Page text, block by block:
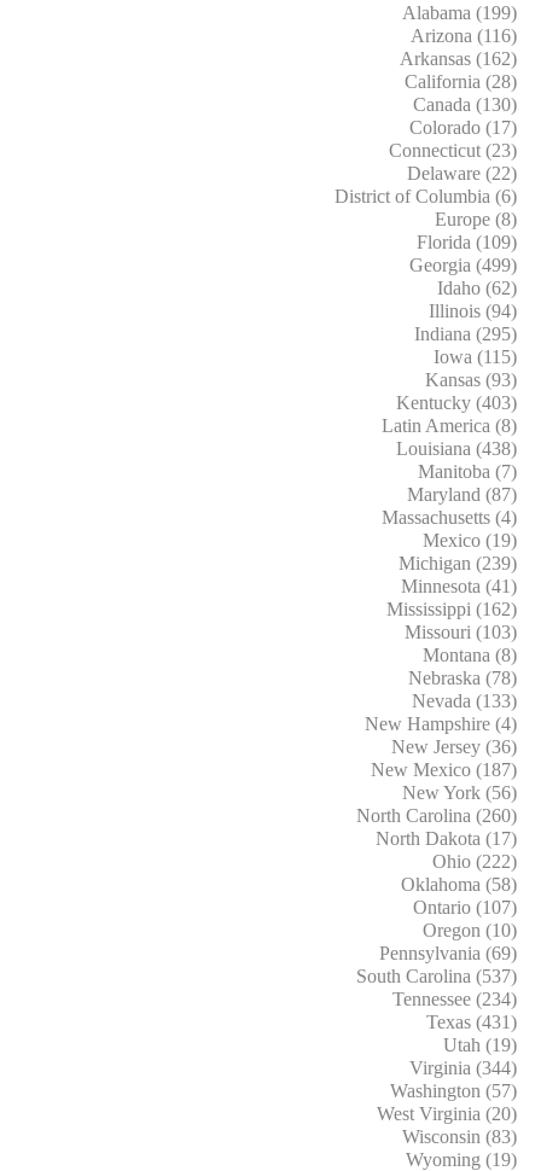
Alabama (199)
Arizona (116)
Arkansas (162)
California (28)
Canada (130)
Colorado (17)
Connecticut (23)
Delaware (22)
District of Columbia (6)
Europe (8)
Florida (109)
Georgia (499)
Idaho (62)
Illinois (94)
Indiana (295)
Iowa (115)
Kansas (93)
Kentucky (403)
Latin America (8)
Louisiana (438)
Manitoba (7)
Maryland (87)
Massachusetts (4)
Mexico (19)
Michigan (239)
Minnesota (41)
Mississippi (162)
Missouri (103)
Montana (8)
Nebraska (78)
Nevada (133)
New Hampshire (4)
New Jersey (36)
New Mexico (187)
New York (56)
North Carolina (260)
North Dakota (17)
Ohio (222)
Oklahoma (58)
Ontario (107)
Oregon (10)
Pennsylvania (69)
South Carolina (537)
Tennessee (234)
Texas (431)
Utah (19)
Virginia (344)
Washington (57)
West Virginia (20)
Wisconsin (83)
Wyoming (19)